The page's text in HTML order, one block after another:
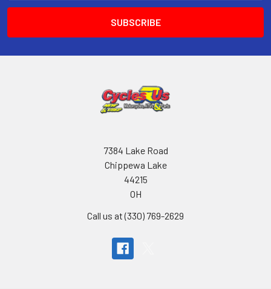
7384 Lake Road
Chippewa Lake
44215
OH
Call us at (330) 769-2629